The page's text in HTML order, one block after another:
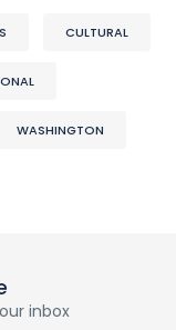
CULTURAL
WASHINGTON
inbox